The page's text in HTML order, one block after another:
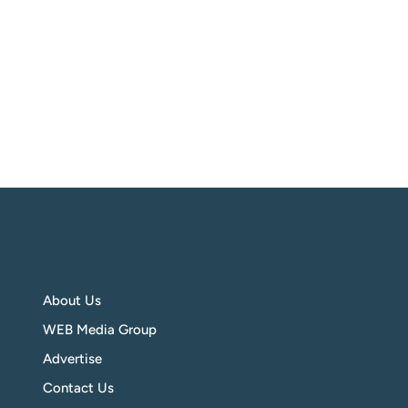
About Us
WEB Media Group
Advertise
Contact Us